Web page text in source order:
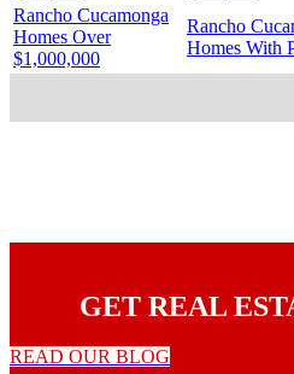
Rancho Cucamonga
Homes Over
$1,000,000
Rancho
Homes With
GET REAL
READ OUR BLOG